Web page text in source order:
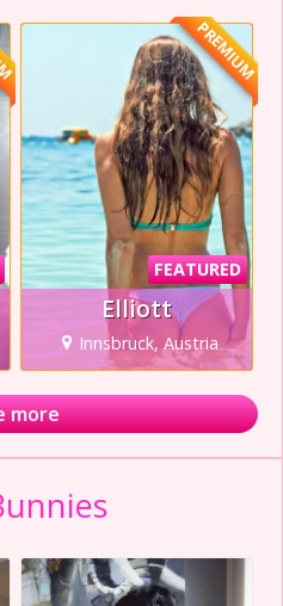
FEATURED
Elliott
Innsbruck, Austria
PREMIUM
more